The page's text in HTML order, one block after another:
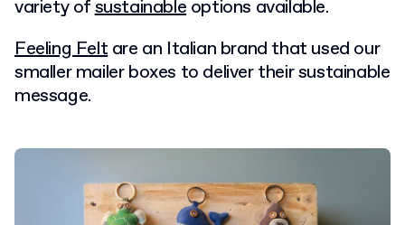
variety ofsustainableoptions available.
Feeling Feltare an Italian brand that used our
smaller mailer boxes to deliver their sustainable
message.